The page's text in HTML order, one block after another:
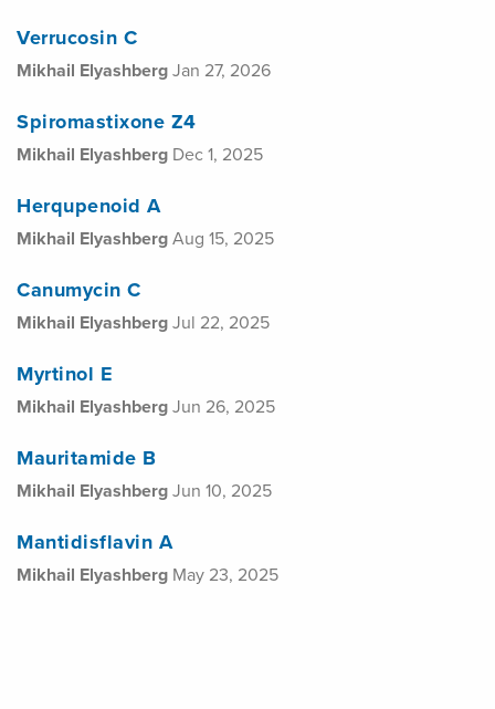
Verrucosin C
Mikhail ElyashbergJan 27, 2026
Spiromastixone Z4
Mikhail Elyashberg Dec 1, 2025
Herqupenoid A
Mikhail ElyashbergAug 15, 2025
Canumycin C
Mikhail ElyashbergJul 22, 2025
Myrtinol E
Mikhail ElyashbergJun 26, 2025
Mauritamide B
Mikhail ElyashbergJun 10, 2025
Mantidisflavin A
Mikhail Elyashberg May 23, 2025